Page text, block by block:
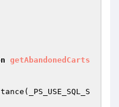
getAbandonedCarts